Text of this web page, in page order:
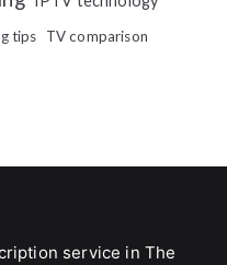
tips TV comparison
service in The